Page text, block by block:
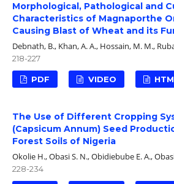
Morphological, Pathological and
Characteristics of Magnaporthe
Causing Blast of Wheat and its
Debnath, B., Khan, A. A., Hossain, M. M.,
218-227
PDF VIDEO
The Use of Different Cropping
(Capsicum Annum) Seed
Forest Soils of Nigeria
Okolie H., Obasi S. N., Obidiebube E. A.,
228-234